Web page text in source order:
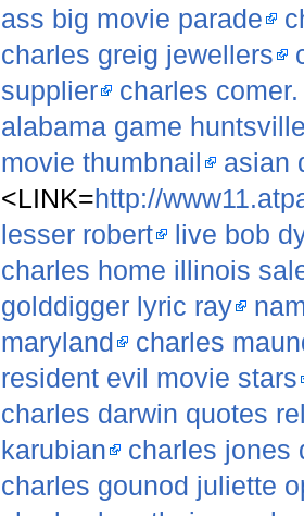
ass big movie parade
charles greig jewellers
supplier
charles
alabama game
movie thumbnail
asian
<LINK=http://
lesser robert
live bob
charles home illinois
golddigger lyric ray
maryland
charles
resident evil movie stars
charles darwin quotes
karubian
charles jones
charles gounod juliette